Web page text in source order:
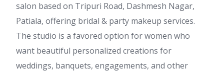
salon based on Tripuri Road, Dashmesh Nagar,
Patiala, offering bridal & party makeup services.
The studio is a favored option for women who
want beautiful personalized creations for
weddings, banquets, engagements, and other